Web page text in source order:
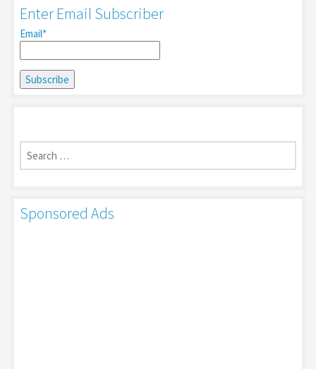
Enter Email Subscriber
Email*
Search
for:
Sponsored Ads